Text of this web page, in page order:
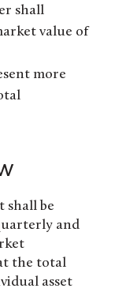
shall
value of
more
shall be
and
the total
asset